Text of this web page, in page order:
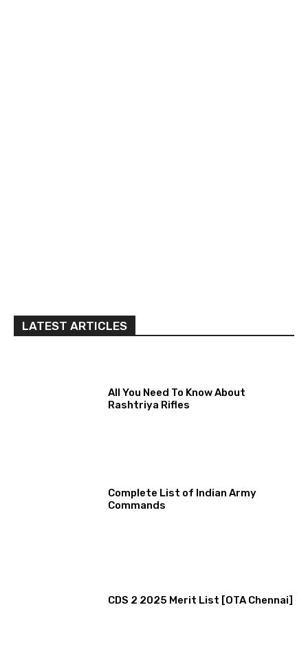
LATEST ARTICLES
All You Need To Know About
Rashtriya Rifles
Complete List of Indian Army
Commands
CDS 2 2025 Merit List [OTA Chennai]